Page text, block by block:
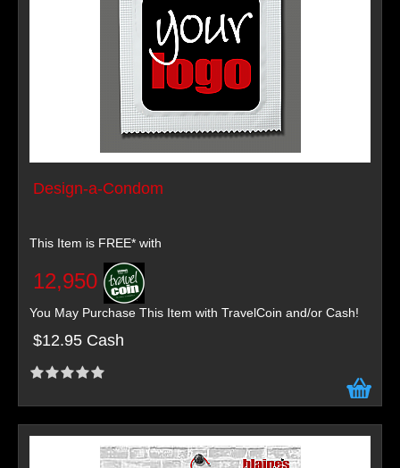
Design-a-Condom
This Item is FREE* with
12,950
You May Purchase This Item with TravelCoin and/or Cash!
$12.95 Cash